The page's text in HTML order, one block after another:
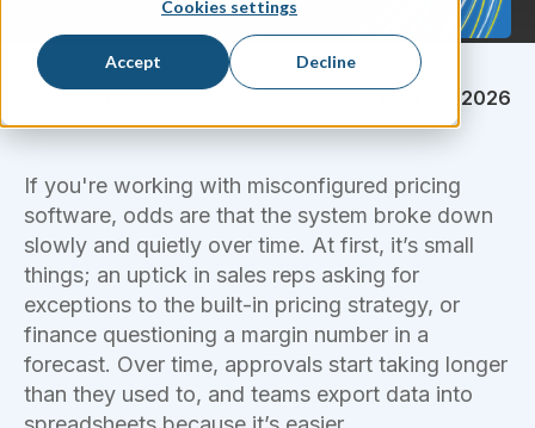
Cookies settings
Accept Decline
May 29, 2026
If you're working with misconfigured pricing
software, odds are that the system broke down
slowly and quietly over time. At first, it’s small
things; an uptick in sales reps asking for
exceptions to the built-in pricing strategy, or
finance questioning a margin number in a
forecast. Over time, approvals start taking longer
than they used to, and teams export data into